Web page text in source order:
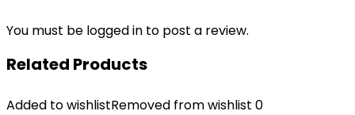
You must be logged in to post a review.
Related Products
Added to wishlistRemoved from wishlist 0